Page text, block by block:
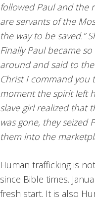
followed Paul and the
are servants of the
the way to be saved.”
Finally Paul became
around and said to the
Christ I command you
moment the spirit left
slave girl realized that
was gone, they seized
them into the
Human trafficking is
since Bible times.
fresh start. It is also